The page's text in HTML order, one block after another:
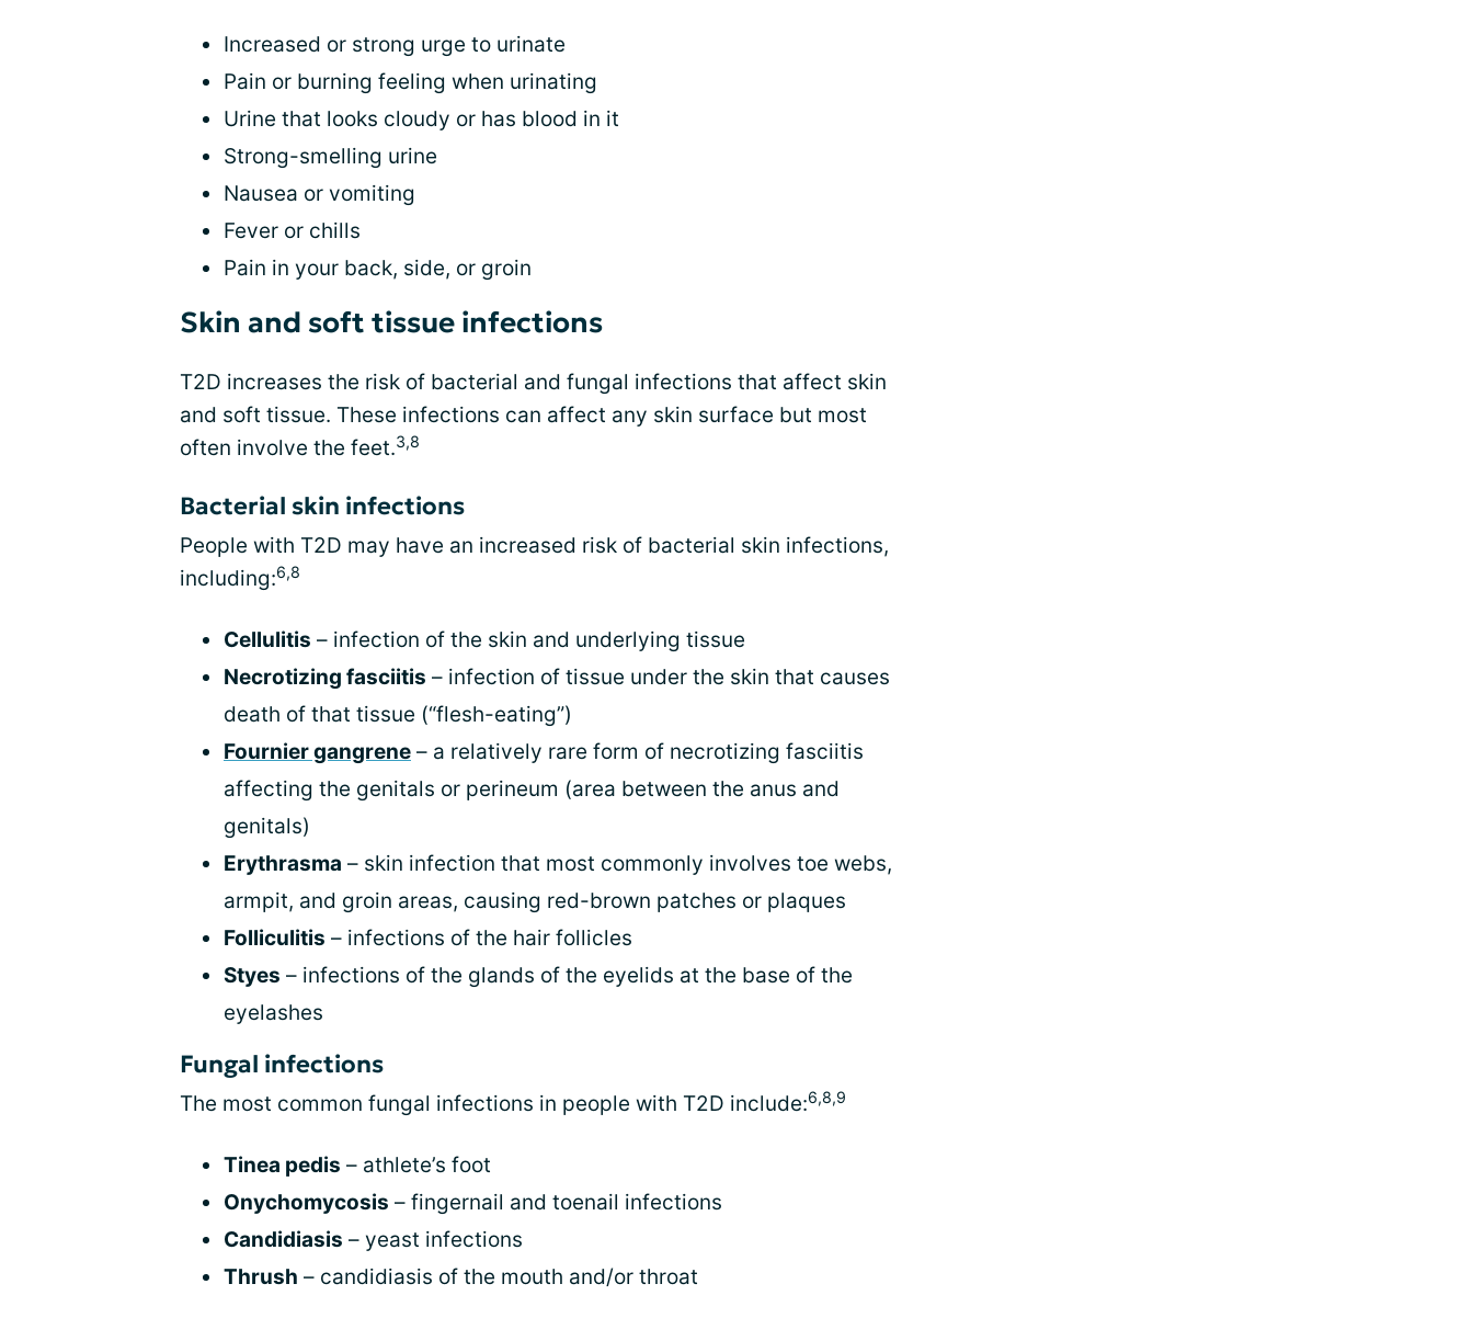
Increased or strong urge to urinate
Pain or burning feeling when urinating
Urine that looks cloudy or has blood in it
Strong-smelling urine
Nausea or vomiting
Fever or chills
Pain in your back, side, or groin
Skin and soft tissue infections
T2D increases the risk of bacterial and fungal infections that affect skin
and soft tissue. These infections can affect any skin surface but most
often involve the feet.3,8
Bacterial skin infections
People with T2D may have an increased risk of bacterial skin infections,
including:6,8
Cellulitis – infection of the skin and underlying tissue
Necrotizing fasciitis – infection of tissue under the skin that causes
death of that tissue (“flesh-eating”)
Fournier gangrene – a relatively rare form of necrotizing fasciitis
affecting the genitals or perineum (area between the anus and
genitals)
Erythrasma – skin infection that most commonly involves toe webs,
armpit, and groin areas, causing red-brown patches or plaques
Folliculitis – infections of the hair follicles
Styes – infections of the glands of the eyelids at the base of the
eyelashes
Fungal infections
The most common fungal infections in people with T2D include:6,8,9
Tinea pedis – athlete’s foot
Onychomycosis – fingernail and toenail infections
Candidiasis – yeast infections
Thrush – candidiasis of the mouth and/or throat